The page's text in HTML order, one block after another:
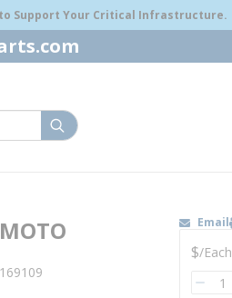
Support Your Critical Infrastructure.
submit search
169109
Email
U/M
$/Each
QTY